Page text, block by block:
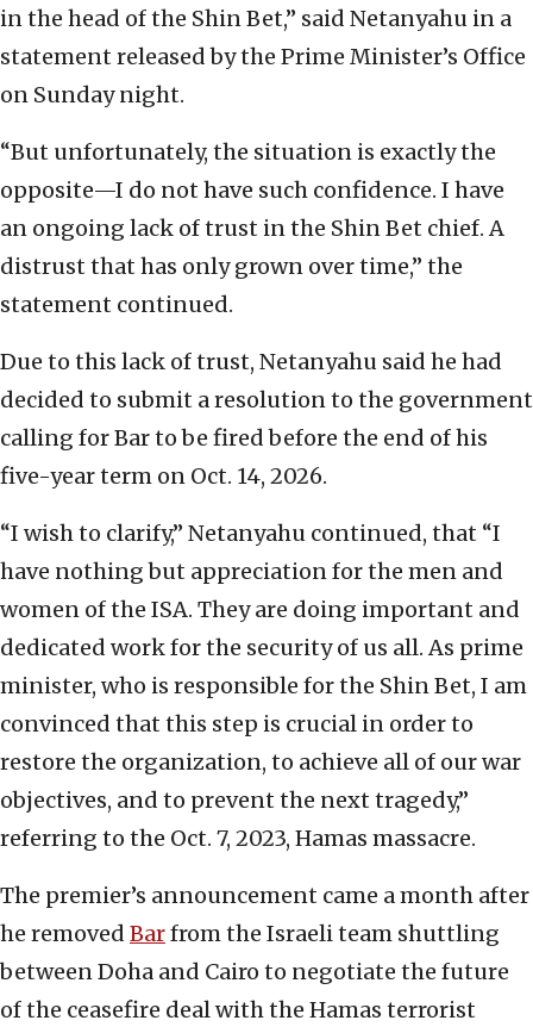
in the head of the Shin Bet,” said Netanyahu in a
statement released by the Prime Minister’s Office
on Sunday night.
“But unfortunately, the situation is exactly the
opposite—I do not have such confidence. I have
an ongoing lack of trust in the Shin Bet chief. A
distrust that has only grown over time,” the
statement continued.
Due to this lack of trust, Netanyahu said he had
decided to submit a resolution to the government
calling for Bar to be fired before the end of his
five-year term on Oct. 14, 2026.
“I wish to clarify,” Netanyahu continued, that “I
have nothing but appreciation for the men and
women of the ISA. They are doing important and
dedicated work for the security of us all. As prime
minister, who is responsible for the Shin Bet, I am
convinced that this step is crucial in order to
restore the organization, to achieve all of our war
objectives, and to prevent the next tragedy,”
referring to the Oct. 7, 2023, Hamas massacre.
The premier’s announcement came a month after
he removed Barfrom the Israeli team shuttling
between Doha and Cairo to negotiate the future
of the ceasefire deal with the Hamas terrorist